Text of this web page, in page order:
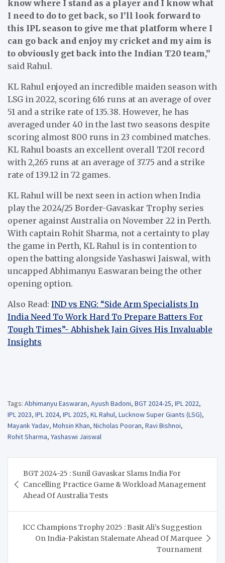
know where I stand as a player and I know what
I need to do to get back, so I’ll look forward to
this IPL season to give me that platform where I
can go back and enjoy my cricket and my aim is
to obviously get back into the Indian T20 team,”
said Rahul.
KL Rahul enjoyed an incredible maiden season with
LSG in 2022, scoring 616 runs at an average of over
51 and a strike rate of 135.38. However, he has
averaged under 40 in the last two seasons despite
scoring almost 800 runs in 23 combined matches.
KL Rahul boasts an excellent overall T20I record
with 2,265 runs at an average of 37.75 and a strike
rate of 139.12 in 72 games.
KL Rahul will be next seen in action when India
play the 2024/25 Border-Gavaskar Trophy series
opener against Australia on November 22 in Perth.
With captain Rohit Sharma, not a certainty to play
the game in Perth, KL Rahul is in contention to
open the batting alongside Yashaswi Jaiswal, with
uncapped Abhimanyu Easwaran being the other
opening option.
Also Read: IND vs ENG: “Side Arm Specialists In
India Need To Work Hard To Prepare Batters For
Tough Times”- Abhishek Jain Gives His Invaluable
Insights
Tags: Abhimanyu Easwaran, Ayush Badoni, BGT 2024-25, IPL 2022,
IPL 2023, IPL 2024, IPL 2025, KL Rahul, Lucknow Super Giants (LSG),
Mayank Yadav, Mohsin Khan, Nicholas Pooran, Ravi Bishnoi,
Rohit Sharma, Yashaswi Jaiswal
navigation
BGT 2024-25 : Sunil Gavaskar Slams India For
Cancelling Practice Game & Workload Management
Ahead Of Australia Tests
ICC Champions Trophy 2025 : Basit Ali’s Suggestion
On India-Pakistan Stalemate Ahead Of Marquee
Tournament